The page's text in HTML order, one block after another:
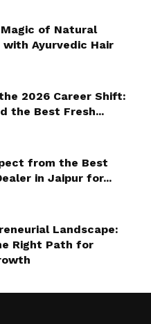
of Natural
Ayurvedic Hair
2026 Career Shift:
the Best Fresh...
from the Best
in Jaipur for...
Landscape:
Right Path for